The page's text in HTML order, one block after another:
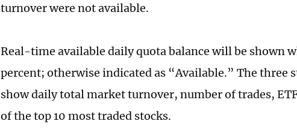
turnover were not available.
Real-time available daily quota balance will be shown
percent; otherwise indicated as “Available.” The three
show daily total market turnover, number of trades,
of the top 10 most traded stocks.